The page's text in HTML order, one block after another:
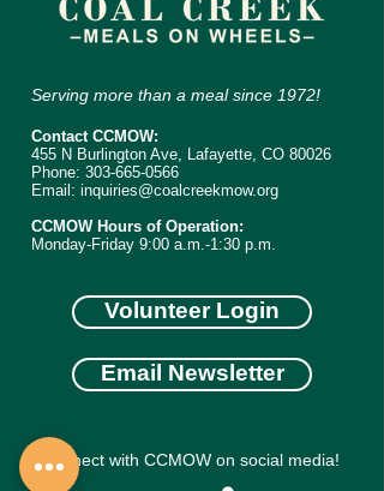
Serving more than a meal since 1972!
Contact CCMOW:
455 N Burlington Ave, Lafayette, CO 80026
Phone: 303-665-0566
Email: inquiries@coalcreekmow.org
CCMOW Hours of Operation:
Monday-Friday 9:00 a.m.-1:30 p.m.
Volunteer Login
Email Newsletter
Connect with CCMOW on social media!